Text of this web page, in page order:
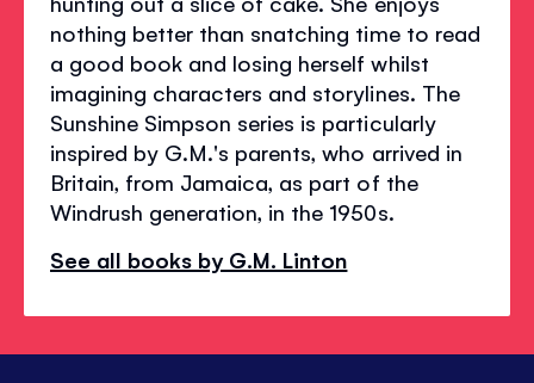
nothing better than snatching time to read
a good book and losing herself whilst
imagining characters and storylines. The
Sunshine Simpson series is particularly
inspired by G.M.'s parents, who arrived in
Britain, from Jamaica, as part of the
Windrush generation, in the 1950s.
See all books by G.M. Linton